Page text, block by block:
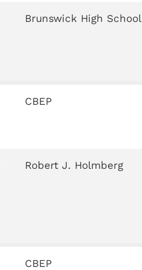
Brunswick High School
CBEP
Robert J. Holmberg
CBEP